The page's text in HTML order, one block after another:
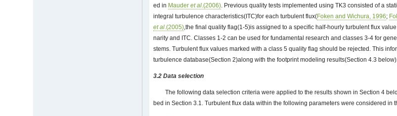
ed in Mauderet al.(2006). Previous quality tests implemented using TK3 consisted of a
integral turbulence characteristics(ITC)for each turbulent flux(Foken and Wichura, 1996;
et al.(2005),the final quality flag(1-5)is assigned to a specific half-hourly turbulent flux
narity and ITC. Classes 1-2 can be used for fundamental research and classes 3-4 for
stems. Turbulent flux values marked with a class 5 quality flag should be rejected. This
turbulence database(Section 2)along with the footprint modeling results(Section 4.3
3.2 Data selection
The following data selection criteria were applied to the results shown in Section 4
bed in Section 3.1. Turbulent flux data within the following parameters were considered in